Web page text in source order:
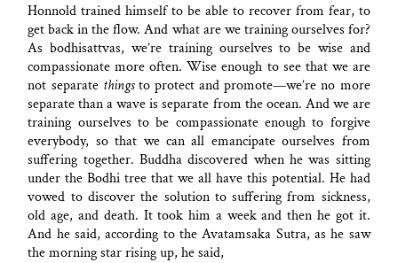
Honnold trained himself to be able to recover from fear, to
get back in the flow. And what are we training ourselves for?
As bodhisattvas, we’re training ourselves to be wise and
compassionate more often. Wise enough to see that we are
not separate thingsto protect and promote—we’re no more
separate than a wave is separate from the ocean. And we are
training ourselves to be compassionate enough to forgive
everybody, so that we can all emancipate ourselves from
suffering together. Buddha discovered when he was sitting
under the Bodhi tree that we all have this potential. He had
vowed to discover the solution to suffering from sickness,
old age, and death. It took him a week and then he got it.
And he said, according to the Avatamsaka Sutra, as he saw
the morning star rising up, he said,